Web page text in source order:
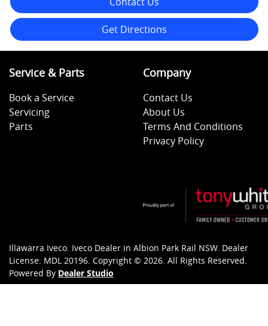
Get Directions
Service & Parts
Book a Service
Servicing
Parts
Company
Contact Us
About Us
Terms And Conditions
Privacy Policy
Illawarra Iveco Iveco Dealer in Albion Park Rail NSW. Dealer
License: MDL 20196 Copyright © 2026 . All Rights Reserved.
Powered By Dealer Studio